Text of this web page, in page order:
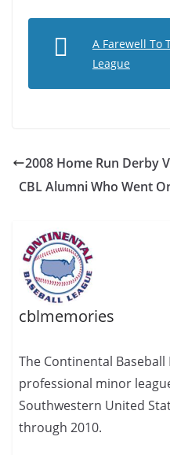
A Farewell To
League
2008 Home Run Derby
CBL Alumni Who Went
cblmemories
The Continental
professional minor
Southwestern United
through 2010.